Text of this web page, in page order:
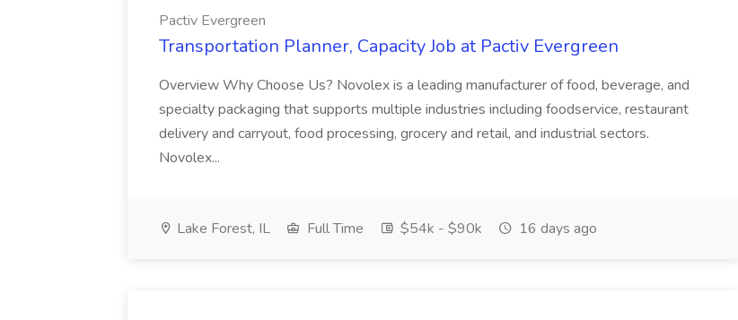
Pactiv Evergreen
Transportation Planner, Capacity Job at Pactiv Evergreen
Overview Why Choose Us? Novolex is a leading manufacturer of food, beverage, and
specialty packaging that supports multiple industries including foodservice, restaurant
delivery and carryout, food processing, grocery and retail, and industrial sectors.
Novolex...
Lake Forest, IL Full Time $54k - $90k 16 days ago